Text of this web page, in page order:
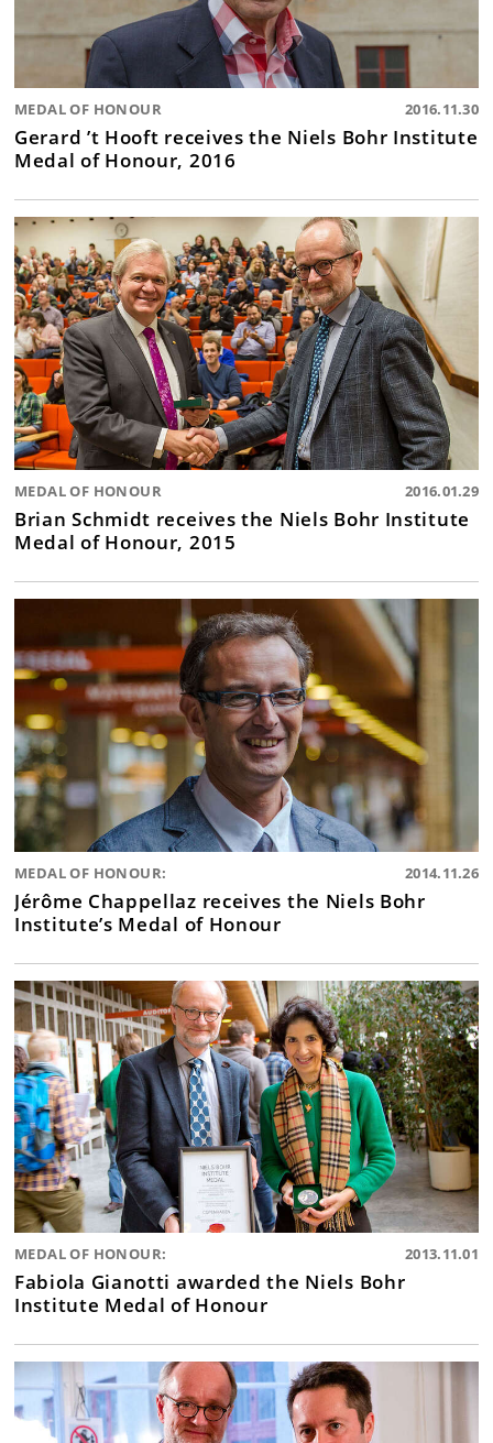
MEDAL OF HONOUR 2016.11.30
Gerard ’t Hooft receives the Niels Bohr Institute
Medal of Honour, 2016
MEDAL OF HONOUR 2016.01.29
Brian Schmidt receives the Niels Bohr Institute
Medal of Honour, 2015
MEDAL OF HONOUR: 2014.11.26
Jérôme Chappellaz receives the Niels Bohr
Institute’s Medal of Honour
MEDAL OF HONOUR: 2013.11.01
Fabiola Gianotti awarded the Niels Bohr
Institute Medal of Honour